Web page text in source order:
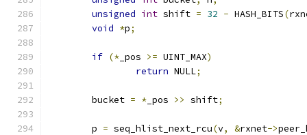
unsigned int shift = 32 - HASH_BITS(
void *p;
if (* _pos >= UINT_MAX)
return NULL;
	bucket
= * _pos >> shift;
	p
= seq_hlist_next_rcu(v, &rxnet->